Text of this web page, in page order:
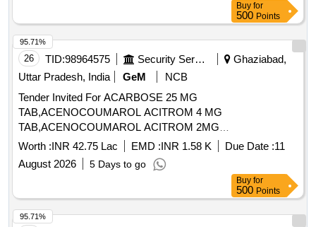
Buy for
500 Points
26 TID:98964575 Security Services
Ghaziabad,
Uttar Pradesh, India
GeM
NCB
Tender Invited For ACARBOSE 25 MG
TAB,ACENOCOUMAROL ACITROM 4 MG
TAB,ACENOCOUMAROL ACITROM 2MG
TAB,ACENOCOUMAROL 1 MG Quantity: 746670
Worth :INR 42.75 Lac EMD :INR 1.58 K Due Date :11
August 2026
5 Days to go
95.71%
Buy for
500 Points
95.71%